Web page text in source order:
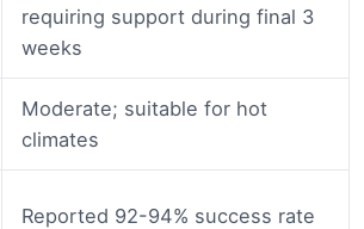
requiring support during final 3
weeks
Moderate; suitable for hot
climates
Reported 92-94% success rate